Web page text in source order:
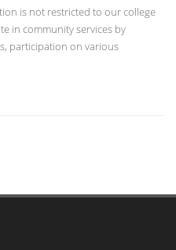
is not restricted to our college
in community services by
participation on various